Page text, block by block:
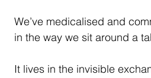
We’ve medicalised and
in the way we sit around a
It lives in the invisible